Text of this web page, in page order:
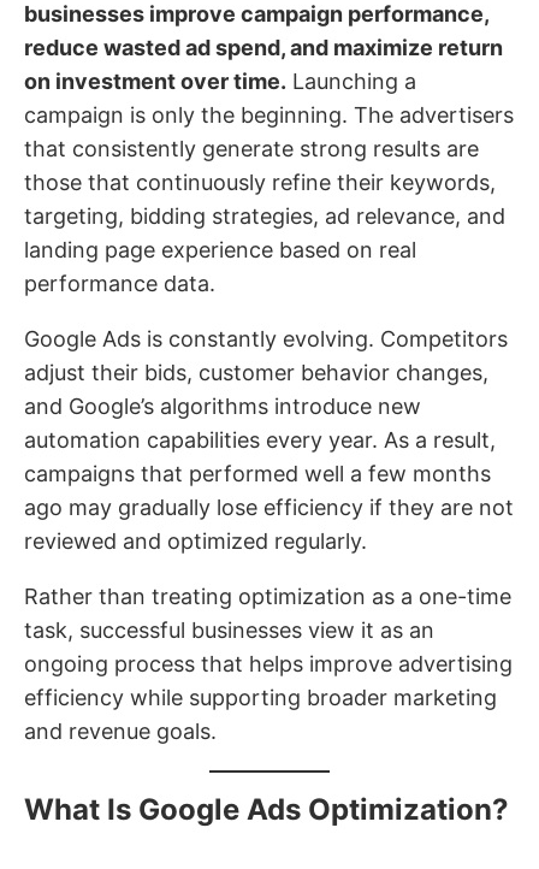
businesses improve campaign performance,
reduce wasted ad spend, and maximize return
on investment over time. Launching a
campaign is only the beginning. The advertisers
that consistently generate strong results are
those that continuously refine their keywords,
targeting, bidding strategies, ad relevance, and
landing page experience based on real
performance data.
Google Ads is constantly evolving. Competitors
adjust their bids, customer behavior changes,
and Google’s algorithms introduce new
automation capabilities every year. As a result,
campaigns that performed well a few months
ago may gradually lose efficiency if they are not
reviewed and optimized regularly.
Rather than treating optimization as a one-time
task, successful businesses view it as an
ongoing process that helps improve advertising
efficiency while supporting broader marketing
and revenue goals.
What Is Google Ads Optimization?